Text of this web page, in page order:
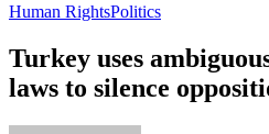
Human RightsPolitics
Turkey uses
laws to silence